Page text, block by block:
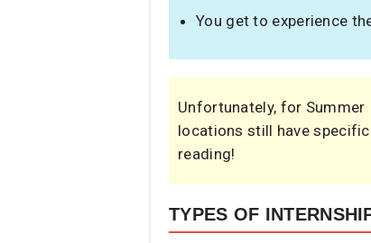
You get to experience
Unfortunately, for Summer
locations still have specific
reading!
TYPES OF